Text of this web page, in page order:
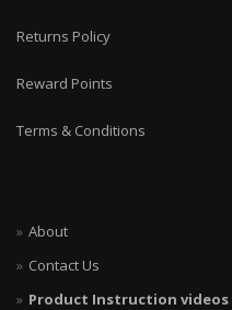
Returns Policy
Reward Points
Terms & Conditions
About
Contact Us
Product Instruction videos